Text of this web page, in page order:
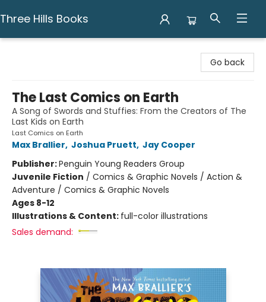
Three Hills Books
Go back
The Last Comics on Earth
A Song of Swords and Stuffies: From the Creators of The
Last Kids on Earth
Last Comics on Earth
Max Brallier, Joshua Pruett, Jay Cooper
Publisher:Penguin Young Readers Group
Juvenile Fiction / Comics & Graphic Novels / Action &
Adventure / Comics & Graphic Novels
Ages 8-12
Illustrations & Content: full-color illustrations
Sales demand: